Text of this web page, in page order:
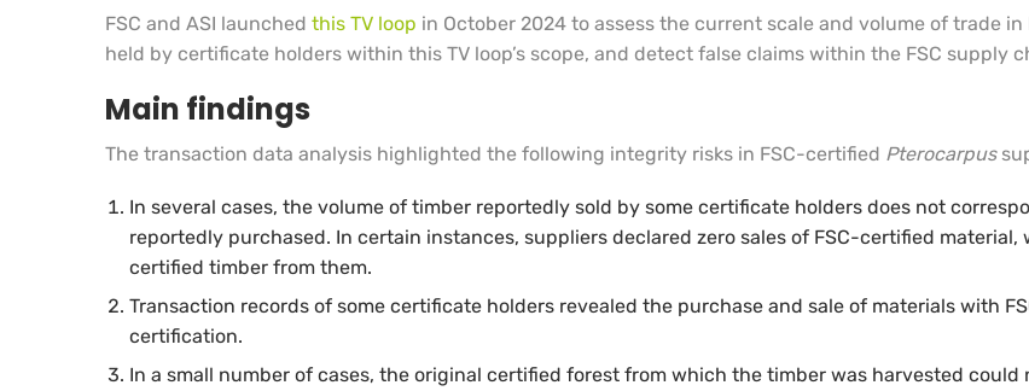
FSC and ASI launched this TV loop in October 2024 to assess the current scale and volume of trade
held by certificate holders within this TV loop’s scope, and detect false claims within the FSC supply
Main findings
The transaction data analysis highlighted the following integrity risks in FSC-certified Pterocarpus
In several cases, the volume of timber reportedly sold by some certificate holders does not
reportedly purchased. In certain instances, suppliers declared zero sales of FSC-certified
certified timber from them.
Transaction records of some certificate holders revealed the purchase and sale of materials with
certification.
In a small number of cases, the original certified forest from which the timber was harvested could